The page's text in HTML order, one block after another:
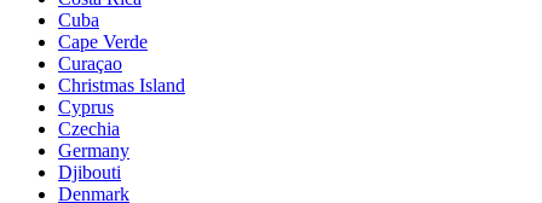
Cuba
Cape Verde
Curaçao
Christmas Island
Cyprus
Czechia
Germany
Djibouti
Denmark